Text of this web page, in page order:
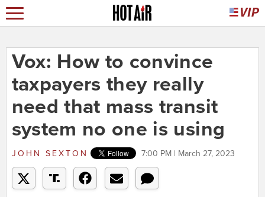
Vox: How to convince
taxpayers they really
need that mass transit
system no one is using
JOHN SEXTON 7:00 PM | March 27, 2023